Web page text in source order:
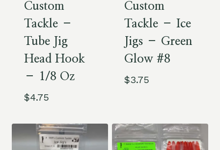
Custom
Tackle –
Tube Jig
Head Hook
– 1/8 Oz
$4.75
Custom
Tackle – Ice
Jigs – Green
Glow #8
$3.75